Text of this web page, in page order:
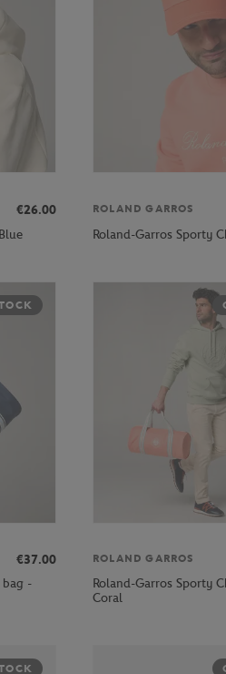
€26.00
ROLAND GARROS
Roland-Garros Sporty
€37.00
bag -
ROLAND GARROS
Roland-Garros Sporty
Coral